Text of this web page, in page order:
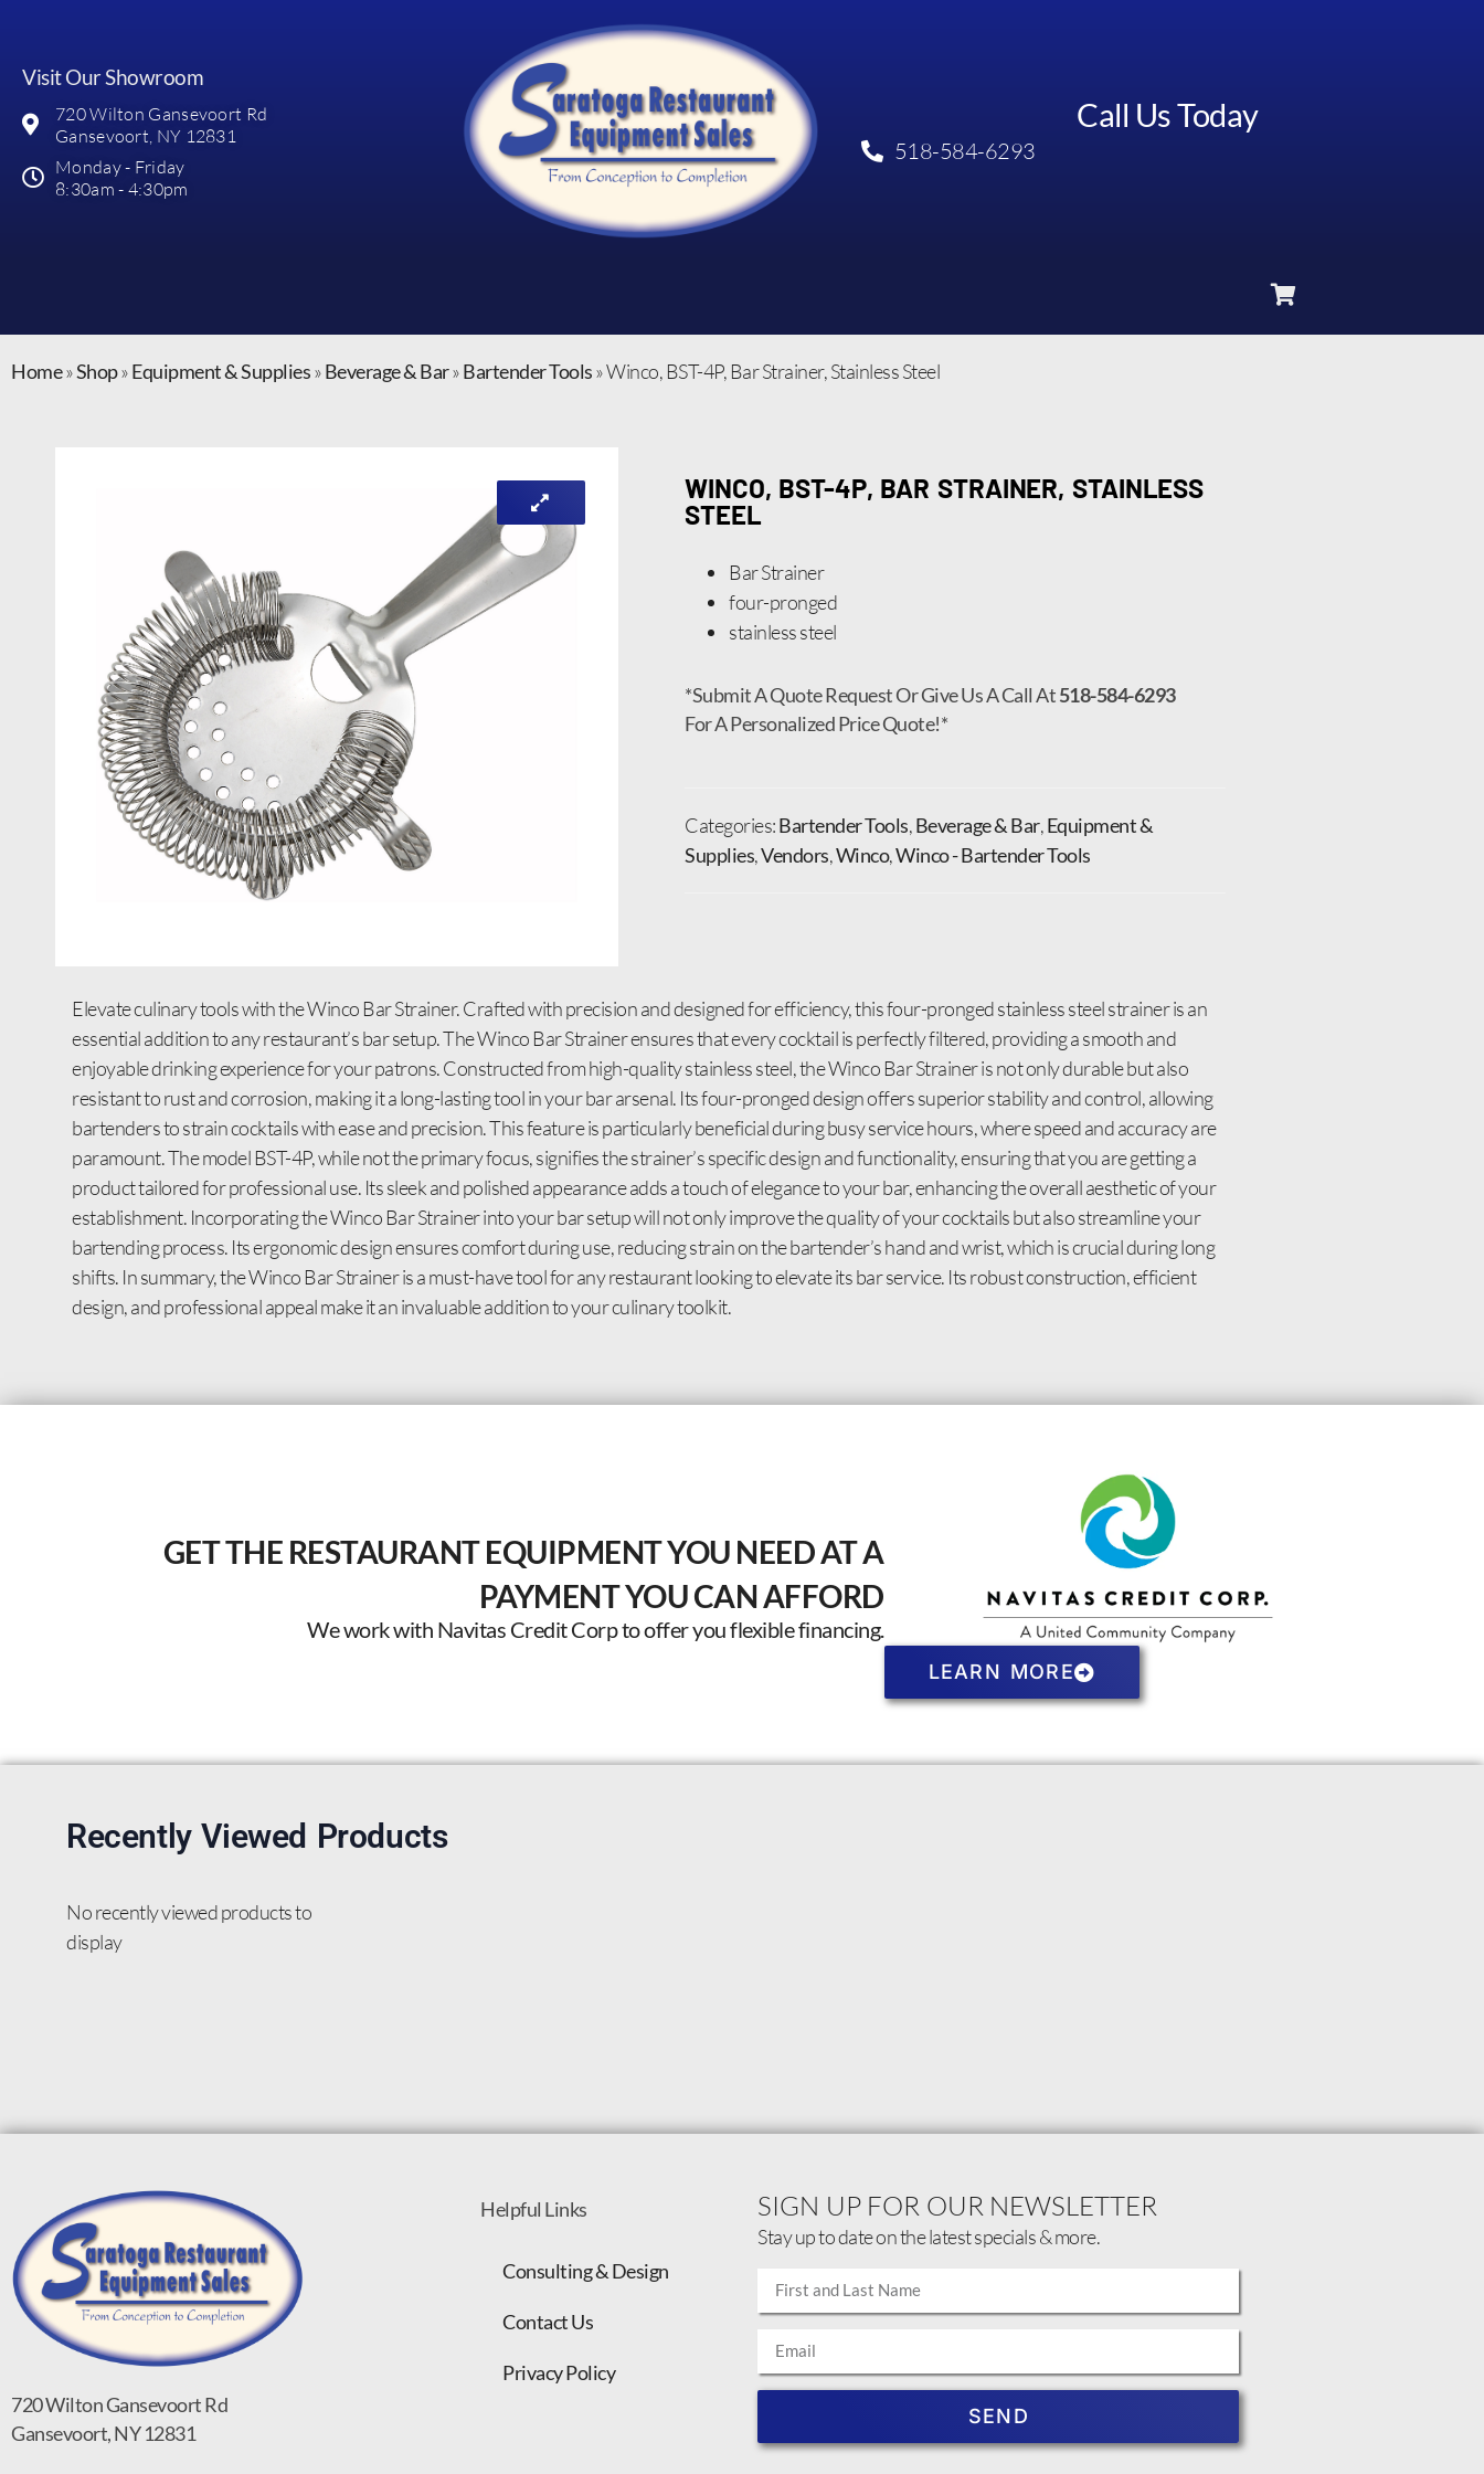
Visit Our Showroom
720 Wilton Gansevoort Rd
Gansevoort, NY 12831
Monday - Friday
8:30am - 4:30pm
Call Us Today
518-584-6293
Home»Shop»Equipment & Supplies»Beverage & Bar»Bartender Tools»Winco, BST-4P, Bar Strainer, Stainless Steel
WINCO, BST-4P, BAR STRAINER, STAINLESS
STEEL
Bar Strainer
four-pronged
stainless steel
*Submit A Quote Request Or Give Us A Call At518-584-6293
For A Personalized Price Quote!*
Categories:Bartender Tools,Beverage & Bar,Equipment &
Supplies,Vendors,Winco,Winco - Bartender Tools
Elevate culinary tools with the Winco Bar Strainer. Crafted with precision and designed for efficiency, this four-pronged stainless steel strainer is an
essential addition to any restaurant’s bar setup. The Winco Bar Strainer ensures that every cocktail is perfectly filtered, providing a smooth and
enjoyable drinking experience for your patrons. Constructed from high-quality stainless steel, the Winco Bar Strainer is not only durable but also
resistant to rust and corrosion, making it a long-lasting tool in your bar arsenal. Its four-pronged design offers superior stability and control, allowing
bartenders to strain cocktails with ease and precision. This feature is particularly beneficial during busy service hours, where speed and accuracy are
paramount. The model BST-4P, while not the primary focus, signifies the strainer’s specific design and functionality, ensuring that you are getting a
product tailored for professional use. Its sleek and polished appearance adds a touch of elegance to your bar, enhancing the overall aesthetic of your
establishment. Incorporating the Winco Bar Strainer into your bar setup will not only improve the quality of your cocktails but also streamline your
bartending process. Its ergonomic design ensures comfort during use, reducing strain on the bartender’s hand and wrist, which is crucial during long
shifts. In summary, the Winco Bar Strainer is a must-have tool for any restaurant looking to elevate its bar service. Its robust construction, efficient
design, and professional appeal make it an invaluable addition to your culinary toolkit.
GET THE RESTAURANT EQUIPMENT YOU NEED AT A
PAYMENT YOU CAN AFFORD
We work with Navitas Credit Corp to offer you flexible financing.
LEARN MORE
Recently Viewed Products
No recently viewed products to
display
720 Wilton Gansevoort Rd
Gansevoort, NY 12831
Helpful Links
Consulting & Design
Contact Us
Privacy Policy
SIGN UP FOR OUR NEWSLETTER
Stay up to date on the latest specials & more.
SEND